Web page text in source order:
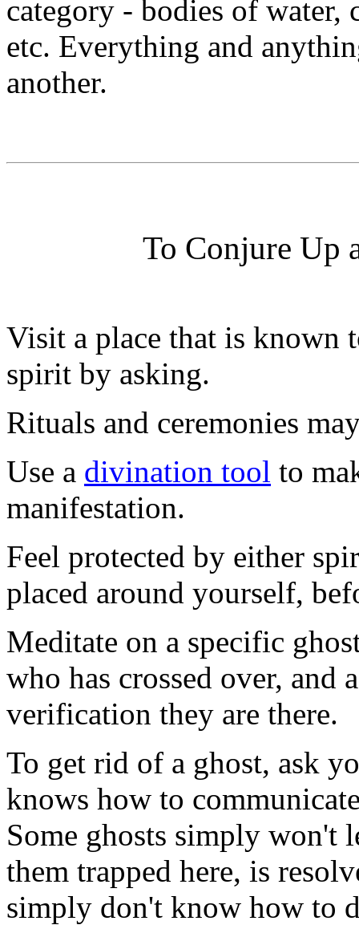
category - bodies of water,
etc. Everything and
another.
To Conjure Up
Visit a place that is known
spirit by asking.
Rituals and ceremonies
Use a divination tool to
manifestation.
Feel protected by either
placed around yourself,
Meditate on a specific
who has crossed over, and
verification they are there.
To get rid of a ghost, ask
knows how to
Some ghosts simply won't
them trapped here, is
simply don't know how to